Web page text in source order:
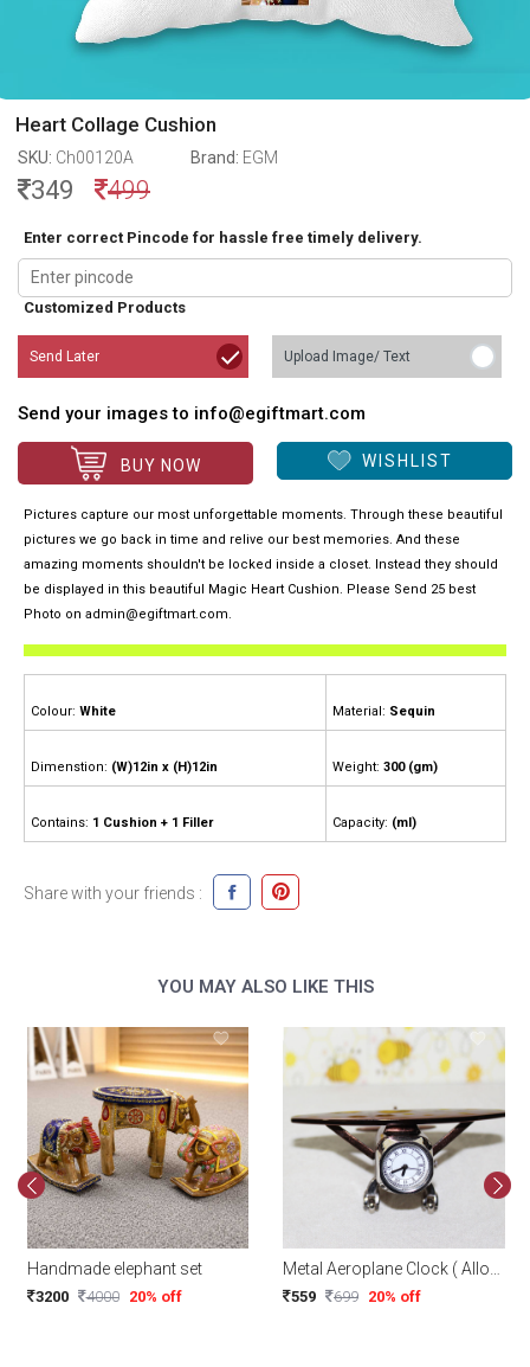
Heart Collage Cushion
SKU: Ch00120A Brand: EGM
349 499
Enter correct Pincode for hassle free timely delivery.
Customized Products
Send Later Upload Image/ Text
Send your images to info@egiftmart.com
BUY NOW WISHLIST
Pictures capture our most unforgettable moments. Through these beautiful
pictures we go back in time and relive our best memories. And these
amazing moments shouldn't be locked inside a closet. Instead they should
be displayed in this beautiful Magic Heart Cushion. Please Send 25 best
Photo on admin@egiftmart.com.
Colour: White Material: Sequin
Dimenstion: (W)12in x (H)12in Weight: 300 (gm)
Contains: 1 Cushion + 1 Filler Capacity: (ml)
Share with your friends :
YOU MAY ALSO LIKE THIS
Handmade elephant set
3200 4000 20% off
Metal Aeroplane Clock ( Alloy Model Design )
559 699 20% off